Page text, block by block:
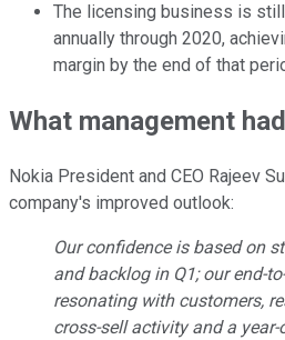
The licensing business is
annually through 2020,
margin by the end of that
What management
Nokia President and CEO Rajeev
company's improved outlook:
Our confidence is based on
and backlog in Q1; our end-
resonating with customers,
cross-sell activity and a